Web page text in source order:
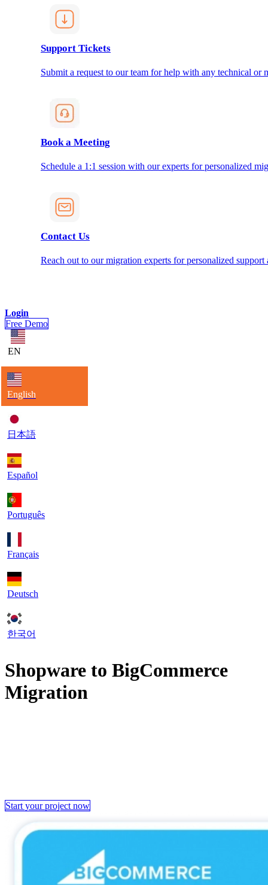
Support Tickets
Submit a request to our team for help with any technical or
Book a Meeting
Schedule a 1:1 session with our experts for personalized
Contact Us
Reach out to our migration experts for personalized support
Login
Free Demo
EN
English
日本語
Español
Português
Français
Deutsch
한국어
Shopware to BigCommerce
Migration
Start your project now